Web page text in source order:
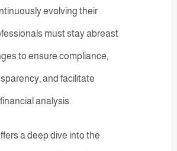
evolving their
must stay abreast
to ensure compliance,
and facilitate
analysis.
a deep dive into the